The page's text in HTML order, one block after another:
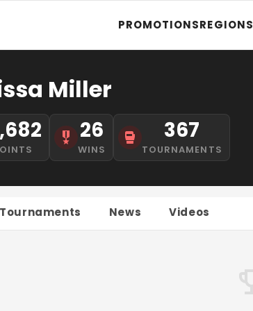
PROMOTIONSREGIONS
Miller
26
WINS
367
TOURNAMENTS
Tournaments News Videos